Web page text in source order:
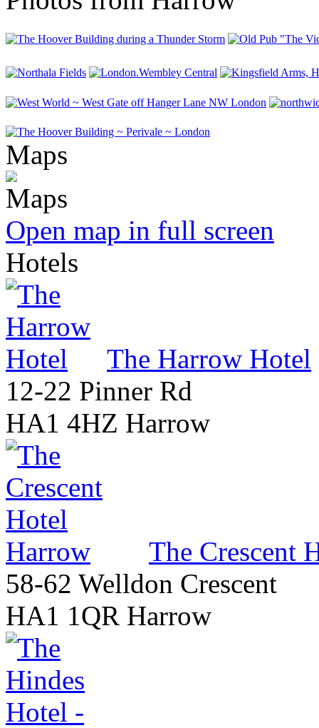
Maps
Open map in full screen
Hotels
The Harrow Hotel
12-22 Pinner Rd
HA1 4HZ Harrow
The Crescent
58-62 Welldon Crescent
HA1 1QR Harrow